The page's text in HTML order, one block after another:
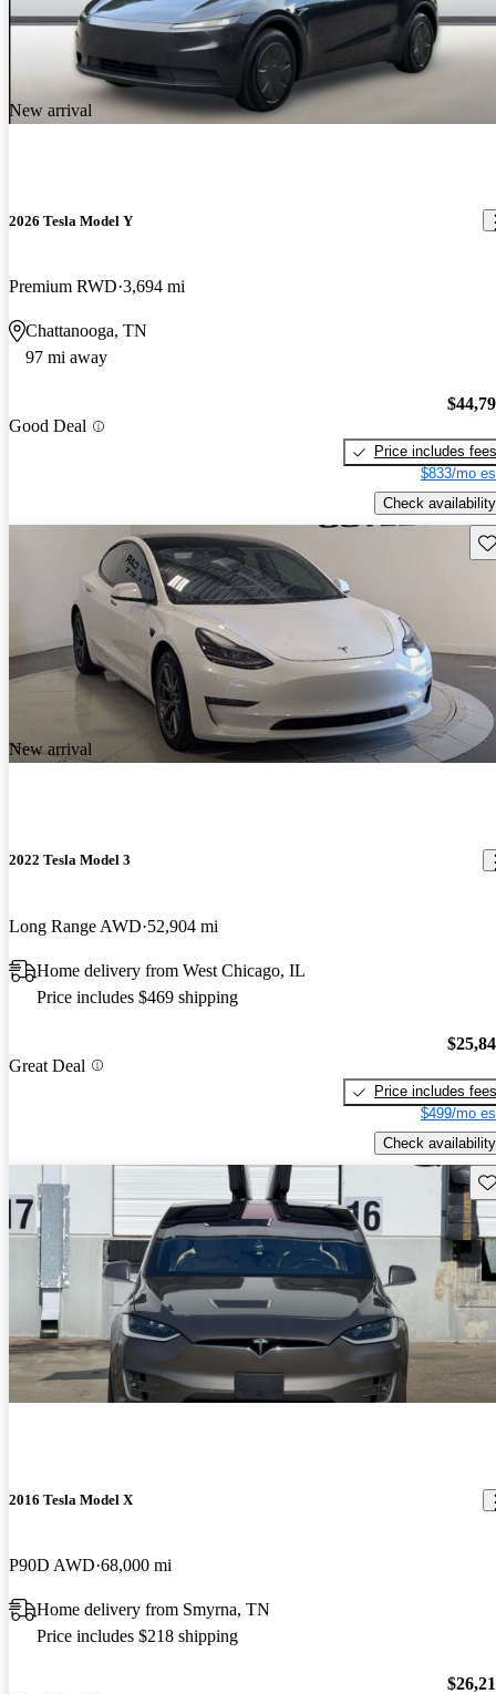
New arrival
2026 Tesla Model Y
Premium RWD 3,694 mi
Chattanooga, TN
97 mi away
Good Deal
Price includes fees
$833/mo
Check availability
New arrival
2022 Tesla Model 3
Long Range AWD 52,904 mi
Home delivery from West Chicago, IL
Price includes $469 shipping
Great Deal
Price includes fees
$499/mo
Check availability
2016 Tesla Model X
P90D AWD 68,000 mi
Home delivery from Smyrna, TN
Price includes $218 shipping